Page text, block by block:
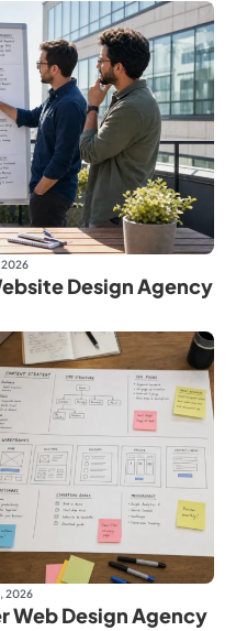
2026
Design Agency
2026
Web Design Agency